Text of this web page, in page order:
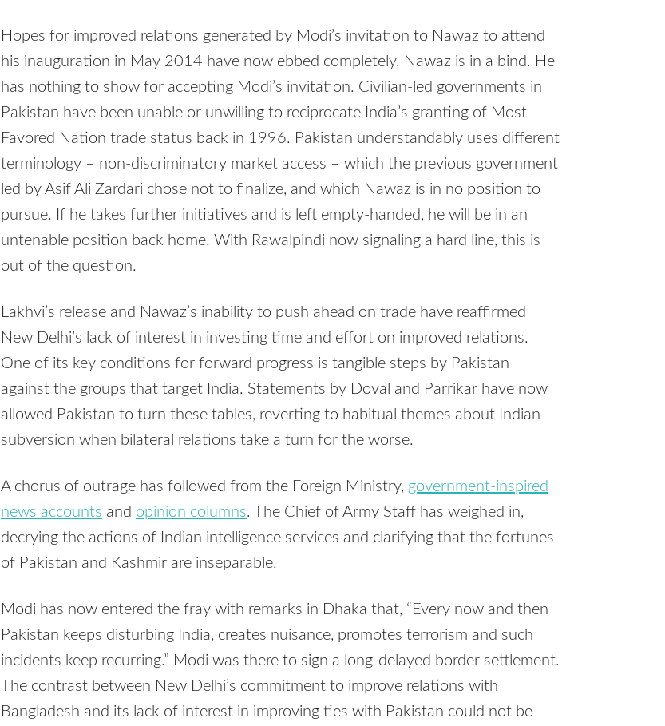
Hopes for improved relations generated by Modi’s invitation to Nawaz to attend
his inauguration in May 2014 have now ebbed completely. Nawaz is in a bind. He
has nothing to show for accepting Modi’s invitation. Civilian-led governments in
Pakistan have been unable or unwilling to reciprocate India’s granting of Most
Favored Nation trade status back in 1996. Pakistan understandably uses different
terminology – non-discriminatory market access – which the previous government
led by Asif Ali Zardari chose not to finalize, and which Nawaz is in no position to
pursue. If he takes further initiatives and is left empty-handed, he will be in an
untenable position back home. With Rawalpindi now signaling a hard line, this is
out of the question.
Lakhvi’s release and Nawaz’s inability to push ahead on trade have reaffirmed
New Delhi’s lack of interest in investing time and effort on improved relations.
One of its key conditions for forward progress is tangible steps by Pakistan
against the groups that target India. Statements by Doval and Parrikar have now
allowed Pakistan to turn these tables, reverting to habitual themes about Indian
subversion when bilateral relations take a turn for the worse.
A chorus of outrage has followed from the Foreign Ministry, government-inspired
news accounts and opinion columns. The Chief of Army Staff has weighed in,
decrying the actions of Indian intelligence services and clarifying that the fortunes
of Pakistan and Kashmir are inseparable.
Modi has now entered the fray with remarks in Dhaka that, “Every now and then
Pakistan keeps disturbing India, creates nuisance, promotes terrorism and such
incidents keep recurring.” Modi was there to sign a long-delayed border settlement.
The contrast between New Delhi’s commitment to improve relations with
Bangladesh and its lack of interest in improving ties with Pakistan could not be